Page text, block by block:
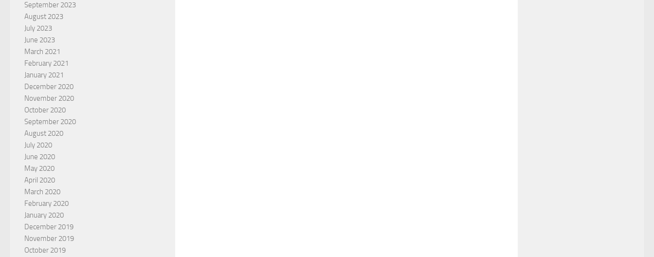
September 2023
August 2023
July 2023
June 2023
March 2021
February 2021
January 2021
December 2020
November 2020
October 2020
September 2020
August 2020
July 2020
June 2020
May 2020
April 2020
March 2020
February 2020
January 2020
December 2019
November 2019
October 2019